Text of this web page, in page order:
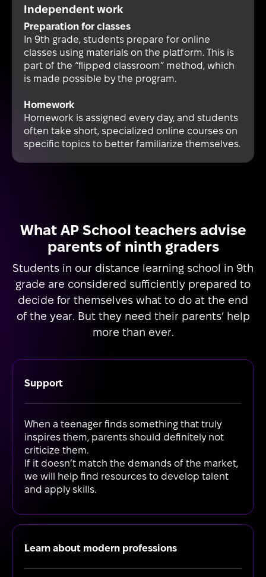
Independent work
Preparation for classes
In 9th grade, students prepare for online
classes using materials on the platform. This is
part of the “flipped classroom” method, which
is made possible by the program.
Homework
Homework is assigned every day, and students
often take short, specialized online courses on
specific topics to better familiarize themselves.
What AP School teachers advise
parents of ninth graders
Students in our distance learning school in 9th
grade are considered sufficiently prepared to
decide for themselves what to do at the end
of the year. But they need their parents’ help
more than ever.
Support
When a teenager finds something that truly
inspires them, parents should definitely not
criticize them.
If it doesn’t match the demands of the market,
we will help find resources to develop talent
and apply skills.
Learn about modern professions